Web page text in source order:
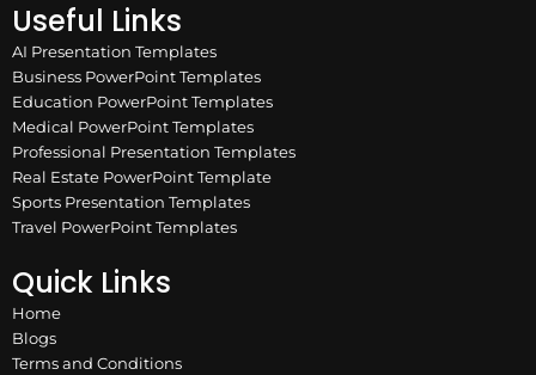
Useful Links
AI Presentation Templates
Business PowerPoint Templates
Education PowerPoint Templates
Medical PowerPoint Templates
Professional Presentation Templates
Real Estate PowerPoint Template
Sports Presentation Templates
Travel PowerPoint Templates
Quick Links
Home
Blogs
Terms and Conditions